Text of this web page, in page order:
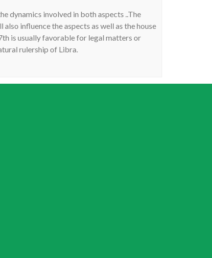
dynamics involved in both aspects ..The
influence the aspects as well as the house
is usually favorable for legal matters or
rulership of Libra.